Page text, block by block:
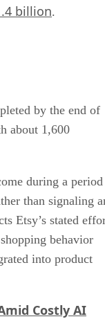
billion.
by the end of
about 1,600
during a period
than signaling
Etsy’s stated
behavior
into product
Costly AI